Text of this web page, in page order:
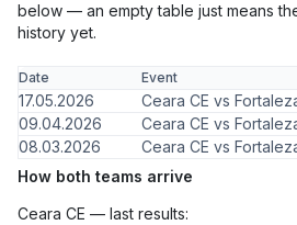
below — an empty table just means
history yet.
Date Event
17.05.2026 Ceara CE vs
09.04.2026
Ceara CE vs
08.03.2026
Ceara CE vs
How both teams arrive
Ceara CE — last results: